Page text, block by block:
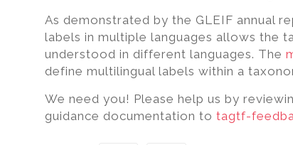
As demonstrated by the GLEIF annual
labels in multiple languages allows the
understood in different languages. The
define multilingual labels within a
We need you! Please help us by
guidance documentation to tagtf-